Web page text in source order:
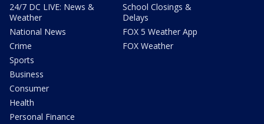
24/7 DC LIVE: News &
Weather
National News
Crime
Sports
Business
Consumer
Health
Personal Finance
School Closings &
Delays
FOX 5 Weather App
FOX Weather